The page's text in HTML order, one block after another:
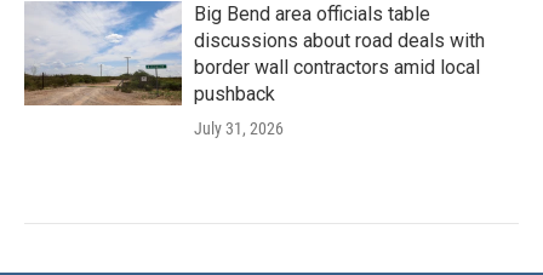
Big Bend area officials table
discussions about road deals with
border wall contractors amid local
pushback
July 31, 2026